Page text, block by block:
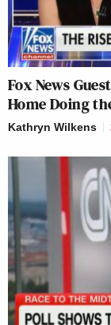
Fox News
Home Doing
Kathryn Wilkens